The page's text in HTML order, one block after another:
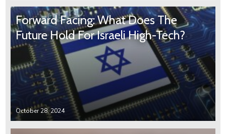
Forward Facing: What Does The
Future Hold For Israeli High-Tech?
October 28, 2024